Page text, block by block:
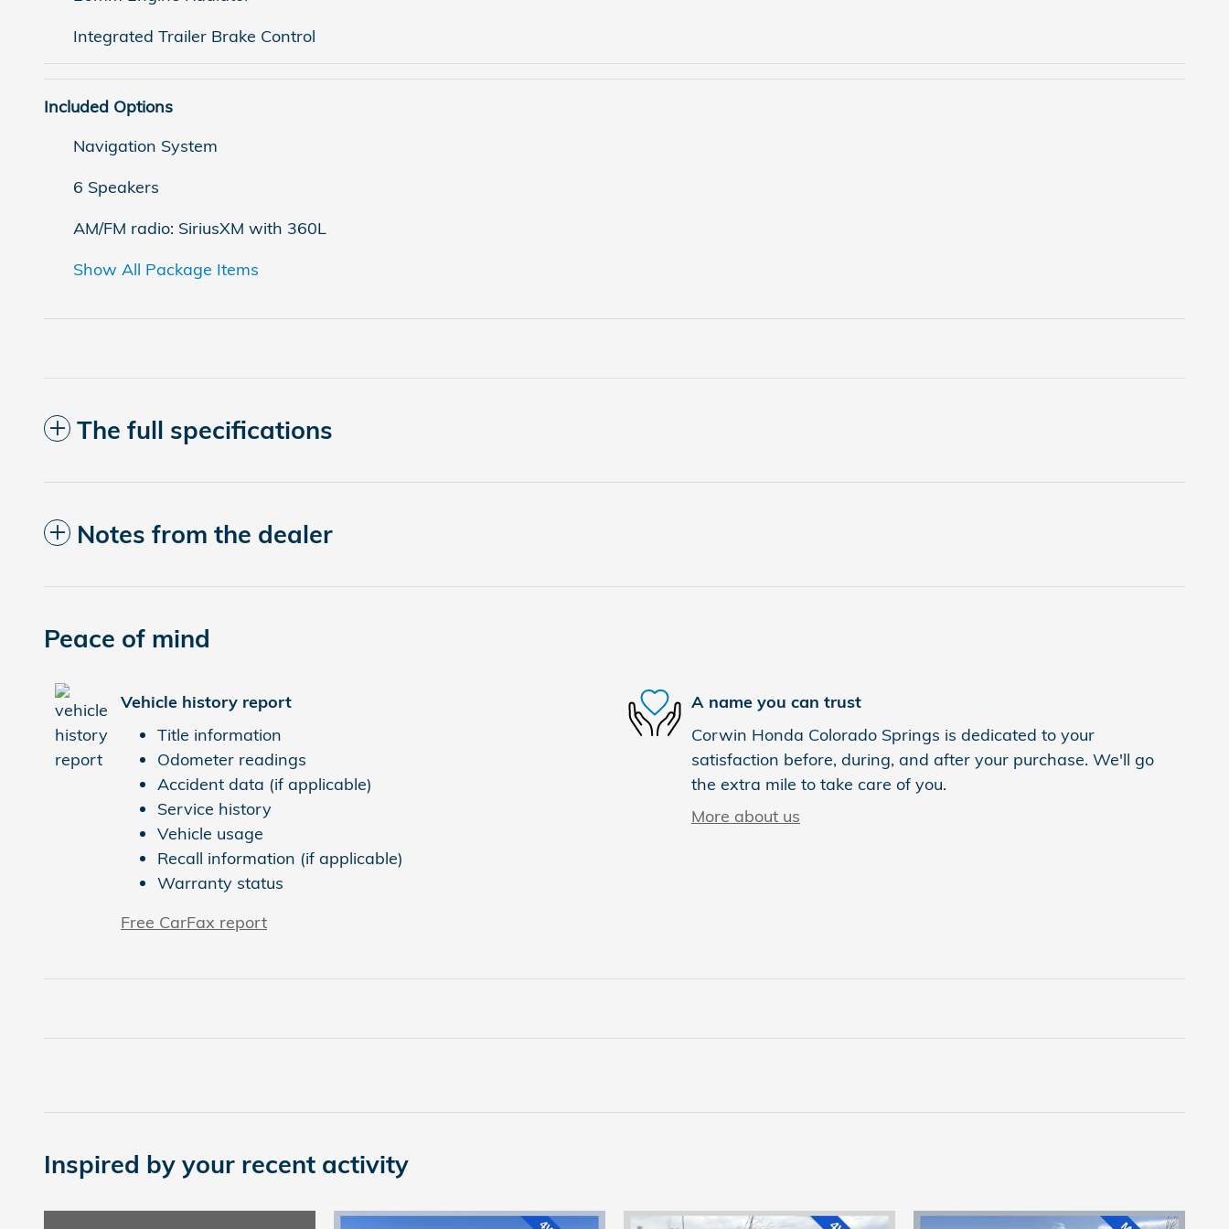
Integrated Trailer Brake Control
Included Options
Navigation System
6 Speakers
AM/FM radio: SiriusXM with 360L
Show All Package Items
The full specifications
Notes from the dealer
Peace of mind
Vehicle history report
Title information
Odometer readings
Accident data (if applicable)
Service history
Vehicle usage
Recall information (if applicable)
Warranty status
Free CarFax report
A name you can trust
Corwin Honda Colorado Springs is dedicated to your
satisfaction before, during, and after your purchase. We'll go
the extra mile to take care of you.
More about us
Inspired by your recent activity